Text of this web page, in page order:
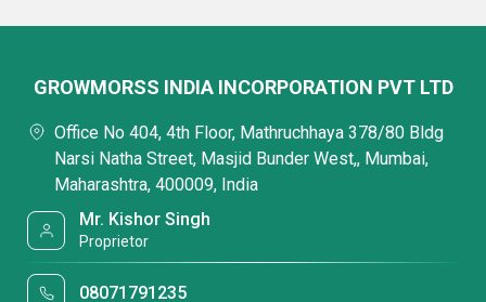
GROWMORSS INDIA INCORPORATION PVT LTD
Office No 404, 4th Floor, Mathruchhaya 378/80 Bldg
Narsi Natha Street, Masjid Bunder West,, Mumbai,
Maharashtra, 400009, India
Mr. Kishor Singh
Proprietor
08071791235